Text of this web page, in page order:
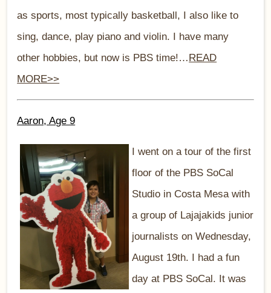
as sports, most typically basketball, I also like to
sing, dance, play piano and violin. I have many
other hobbies, but now is PBS time!…READ
MORE>>
Aaron, Age 9
I went on a tour of the first
floor of the PBS SoCal
Studio in Costa Mesa with
a group of Lajajakids junior
journalists on Wednesday,
August 19th. I had a fun
day at PBS SoCal. It was